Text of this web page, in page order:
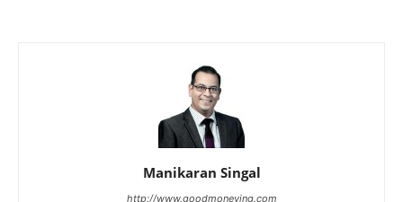
Manikaran Singal
http://www.goodmoneying.com